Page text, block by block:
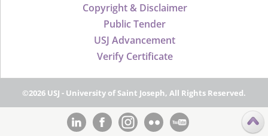
Copyright & Disclaimer
Public Tender
USJ Advancement
Verify Certificate
©2026 USJ - University of Saint Joseph, All Rights Reserved.